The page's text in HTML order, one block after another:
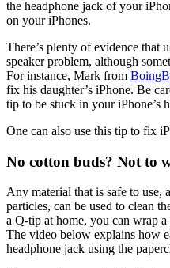
the headphone jack of your
on your iPhones.
There’s plenty of evidence that
speaker problem, although
For instance, Mark from
fix his daughter’s iPhone. Be
tip to be stuck in your iPhone’s
One can also use this tip to fix
No cotton buds? Not to
Any material that is safe to use,
particles, can be used to clean
a Q-tip at home, you can wrap
The video below explains how
headphone jack using the